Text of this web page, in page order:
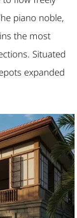
piano noble,
the most
Situated
expanded